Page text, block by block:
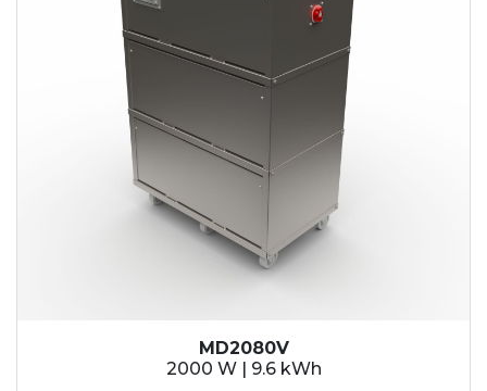
MD2080V
2000 W | 9.6 kWh